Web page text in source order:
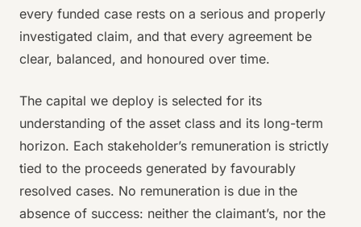
every funded case rests on a serious and properly
investigated claim, and that every agreement be
clear, balanced, and honoured over time.
The capital we deploy is selected for its
understanding of the asset class and its long-term
horizon. Each stakeholder’s remuneration is strictly
tied to the proceeds generated by favourably
resolved cases. No remuneration is due in the
absence of success: neither the claimant’s, nor the